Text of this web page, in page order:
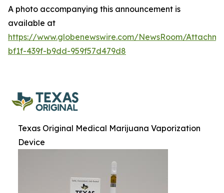
A photo accompanying this announcement is
available at
https://www.globenewswire.com/NewsRoom/
bf1f-439f-b9dd-959f57d479d8
Texas Original Medical Marijuana Vaporization
Device